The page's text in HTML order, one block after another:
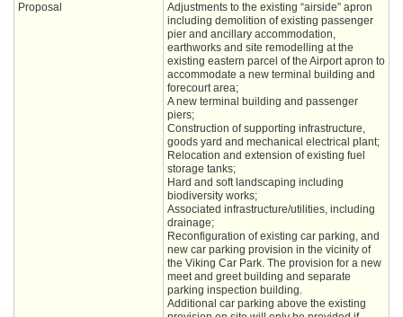
Proposal
Adjustments to the existing “airside” apron
including demolition of existing passenger
pier and ancillary accommodation,
earthworks and site remodelling at the
existing eastern parcel of the Airport apron to
accommodate a new terminal building and
forecourt area;
A new terminal building and passenger
piers;
Construction of supporting infrastructure,
goods yard and mechanical electrical plant;
Relocation and extension of existing fuel
storage tanks;
Hard and soft landscaping including
biodiversity works;
Associated infrastructure/utilities, including
drainage;
Reconfiguration of existing car parking, and
new car parking provision in the vicinity of
the Viking Car Park. The provision for a new
meet and greet building and separate
parking inspection building.
Additional car parking above the existing